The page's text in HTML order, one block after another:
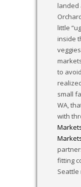
landed
little
inside
to
small
WA,
with
fitting
Seattle